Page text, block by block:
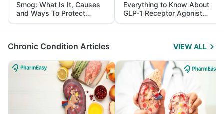
Smog: What Is It, Causes
and Ways To Protect
Yourself From It
Everything to Know About
GLP-1 Receptor Agonist
and Its Role in Weight
Management
Chronic Condition Articles VIEW ALL